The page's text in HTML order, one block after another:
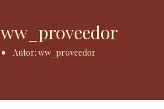
ww_proveedor
Autor: ww_proveedor